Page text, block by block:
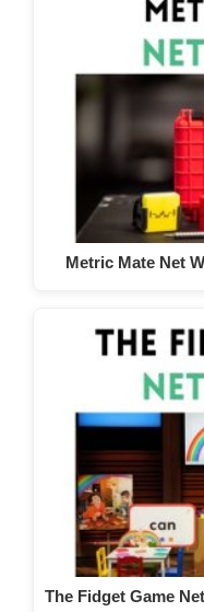
Metric Mate Net
The Fidget Game